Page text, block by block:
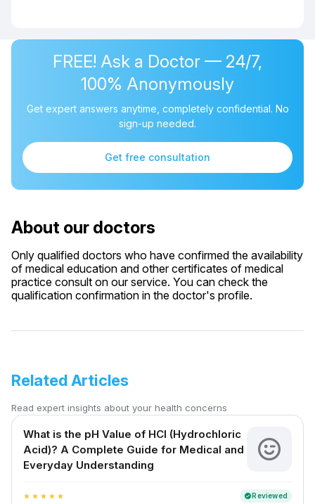
FREE! Ask a Doctor — 24/7,
100% Anonymously
Get expert answers anytime, completely confidential. No
sign-up needed.
Get free consultation
About our doctors
Only qualified doctors who have confirmed the availability
of medical education and other certificates of medical
practice consult on our service. You can check the
qualification confirmation in the doctor's profile.
Related Articles
Read expert insights about your health concerns
What is the pH Value of HCl (Hydrochloric
Acid)? A Complete Guide for Medical and
Everyday Understanding
star star star star star verifiedReviewed